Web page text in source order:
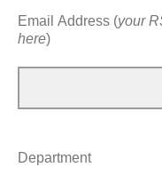
Email Address (your
here)
Department